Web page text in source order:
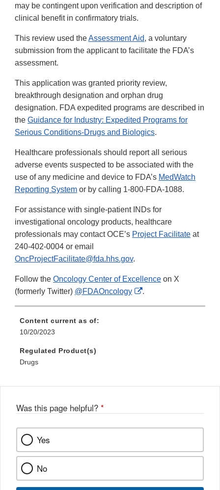
may be contingent upon verification and description of
clinical benefit in confirmatory trials.
This review used theAssessment Aid, a voluntary
submission from the applicant to facilitate the FDA’s
assessment.
This application was granted priority review,
breakthrough designation and orphan drug
designation. FDA expedited programs are described in
the Guidance for Industry: Expedited Programs for
Serious Conditions-Drugs and Biologics.
Healthcare professionals should report all serious
adverse events suspected to be associated with the
use of any medicine and device to FDA’s MedWatch
Reporting System or by calling 1-800-FDA-1088.
For assistance with single-patient INDs for
investigational oncology products, healthcare
professionals may contact OCE’s Project Facilitate at
240-402-0004 or email
OncProjectFacilitate@fda.hhs.gov.
Follow the Oncology Center of Excellence on X
(formerly Twitter) @FDAOncology
External
.
Content current as of:
10/20/2023
Regulated Product(s)
Drugs
Was this page helpful? *
Yes
No